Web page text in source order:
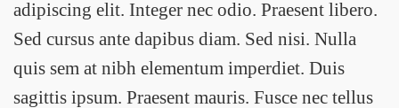
adipiscing elit. Integer nec odio. Praesent libero.
Sed cursus ante dapibus diam. Sed nisi. Nulla
quis sem at nibh elementum imperdiet. Duis
sagittis ipsum. Praesent mauris. Fusce nec tellus